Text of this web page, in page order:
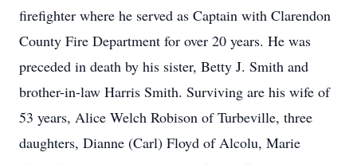
firefighter where he served as Captain with Clarendon
County Fire Department for over 20 years. He was
preceded in death by his sister, Betty J. Smith and
brother-in-law Harris Smith. Surviving are his wife of
53 years, Alice Welch Robison of Turbeville, three
daughters, Dianne (Carl) Floyd of Alcolu, Marie